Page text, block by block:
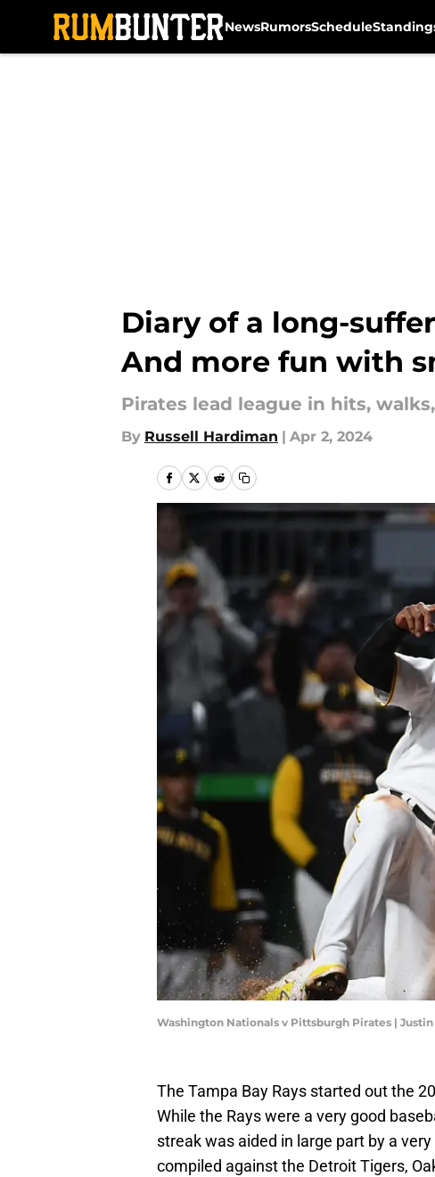
NewsRumorsSchedule
Diary of a long-
And more fun with
Pirates lead league in hits,
By Russell Hardiman | Apr 2, 2024
Washington Nationals v Pittsburgh Pirates |
The Tampa Bay Rays started out the
While the Rays were a very good
streak was aided in large part by a
compiled against the Detroit Tigers,